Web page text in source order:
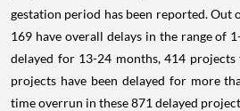
gestation period has been reported. Out
169 have overall delays in the range of
delayed for 13-24 months, 414
projects have been delayed for more
time overrun in these 871 delayed